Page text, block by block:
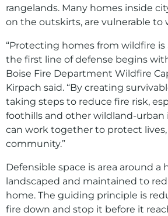
rangelands. Many homes inside
on the outskirts, are vulnerable to
“Protecting homes from wildfire is
the first line of defense begins
Boise Fire Department Wildfire
Kirpach said. “By creating
taking steps to reduce fire risk,
foothills and other wildland-urban
can work together to protect
community.”
Defensible space is area around a
landscaped and maintained to
home. The guiding principle is
fire down and stop it before it